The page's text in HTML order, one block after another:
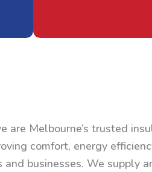
are Melbourne’s trusted
comfort, energy
and businesses. We supply